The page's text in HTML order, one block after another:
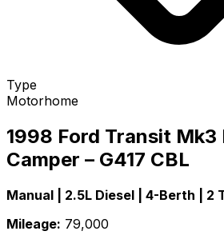
Type
Motorhome
1998 Ford Transit Mk3
Camper – G417 CBL
Manual | 2.5L Diesel | 4-Berth | 2
Mileage: 79,000